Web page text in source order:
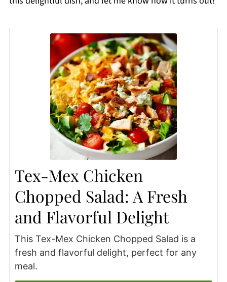
Tex-Mex Chicken
Chopped Salad: A Fresh
and Flavorful Delight
This Tex-Mex Chicken Chopped Salad is a
fresh and flavorful delight, perfect for any
meal.